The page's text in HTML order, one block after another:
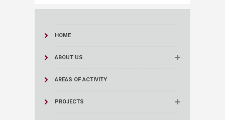
HOME
ABOUT US
AREAS OF ACTIVITY
PROJECTS